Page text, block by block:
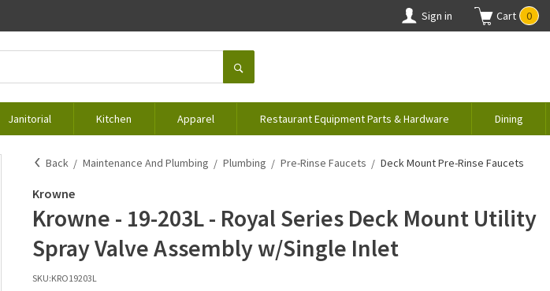
Sign in 0
Cart
Janitorial Kitchen Apparel Restaurant Equipment Parts & Hardware Dining
Back Maintenance And Plumbing Plumbing Pre-Rinse Faucets Deck Mount Pre-Rinse Faucets
Krowne
Krowne - 19-203L - Royal Series Deck Mount Utility
Spray Valve Assembly w/Single Inlet
SKU:KRO19203L